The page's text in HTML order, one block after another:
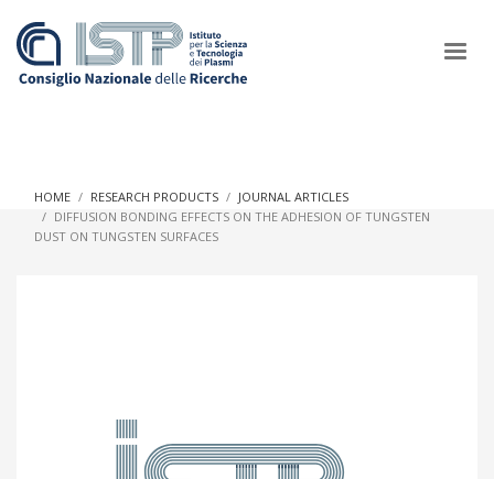
HOME RESEARCH PRODUCTS
JOURNAL ARTICLES
DIFFUSION BONDING EFFECTS ON THE ADHESION OF TUNGSTEN
DUST ON TUNGSTEN SURFACES